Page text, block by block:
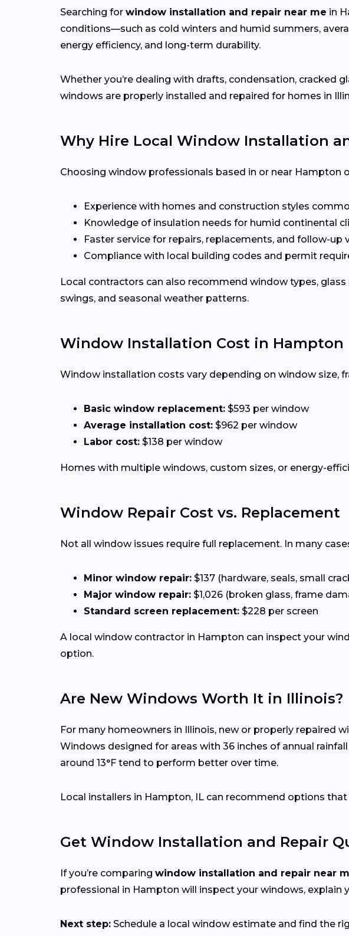
Searching for window installation and repair near me in
conditions—such as cold winters and humid summers,
energy efficiency, and long-term durability.
Whether you’re dealing with drafts, condensation, cracked
windows are properly installed and repaired for homes in
Why Hire Local Window Installation
Choosing window professionals based in or near Hampton
Experience with homes and construction styles
Knowledge of insulation needs for humid continental
Faster service for repairs, replacements, and follow-up
Compliance with local building codes and permit
Local contractors can also recommend window types,
swings, and seasonal weather patterns.
Window Installation Cost in Hampton
Window installation costs vary depending on window size,
Basic window replacement: $593 per window
Average installation cost: $962 per window
Labor cost: $138 per window
Homes with multiple windows, custom sizes, or energy-
Window Repair Cost vs. Replacement
Not all window issues require full replacement. In many
Minor window repair: $137 (hardware, seals, small
Major window repair: $1,026 (broken glass, frame
Standard screen replacement: $228 per screen
A local window contractor in Hampton can inspect your
option.
Are New Windows Worth It in Illinois?
For many homeowners in Illinois, new or properly repaired
Windows designed for areas with 36 inches of annual
around 13°F tend to perform better over time.
Local installers in Hampton, IL can recommend options
Get Window Installation and Repair
If you’re comparing window installation and repair near
professional in Hampton will inspect your windows, explain
Next step: Schedule a local window estimate and find the